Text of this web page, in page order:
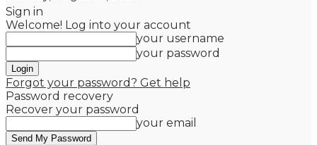
Sign in
Welcome! Log into your account
your username
your password
Forgot your password? Get help
Password recovery
Recover your password
your email